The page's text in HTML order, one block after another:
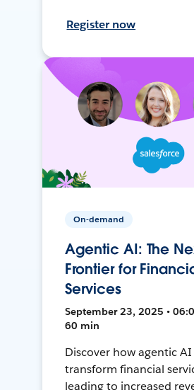
Register now
On-demand
Agentic AI: The
Frontier for
Services
September 23, 2025 •
60 min
Discover how agentic AI
transform financial
leading to increased